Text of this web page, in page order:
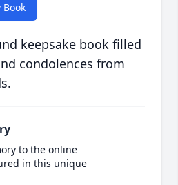
Book
keepsake book filled
condolences from
to the online
in this unique